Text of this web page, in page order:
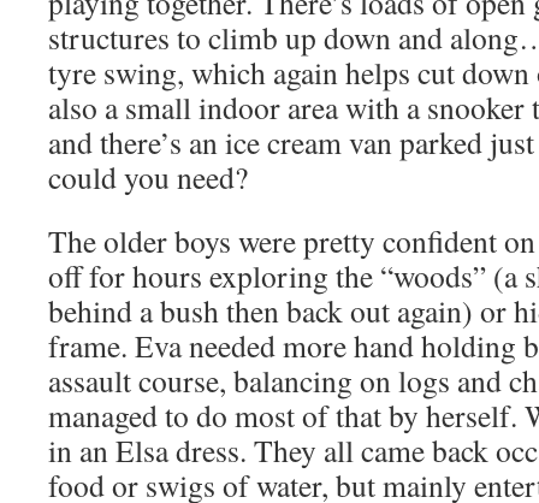
structures to climb up down and
tyre swing, which again helps cut down
also a small indoor area with a
and there’s an ice cream van parked
could you need?
The older boys were pretty confident
off for hours exploring the “woods” (a
behind a bush then back out again) or
frame. Eva needed more hand holding
assault course, balancing on logs and
managed to do most of that by herself.
in an Elsa dress. They all came back
food or swigs of water, but mainly